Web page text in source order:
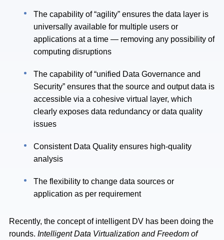
The capability of “agility” ensures the data layer is
universally available for multiple users or
applications at a time — removing any possibility of
computing disruptions
The capability of “unified Data Governance and
Security” ensures that the source and output data is
accessible via a cohesive virtual layer, which
clearly exposes data redundancy or data quality
issues
Consistent Data Quality ensures high-quality
analysis
The flexibility to change data sources or
application as per requirement
Recently, the concept of intelligent DV has been doing the
rounds. Intelligent Data Virtualization and Freedom of